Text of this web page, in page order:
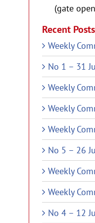
(gate
Recent Posts
Weekly
No 1 – 31
Weekly
Weekly
Weekly
No 5 – 26
Weekly
Weekly
No 4 – 12